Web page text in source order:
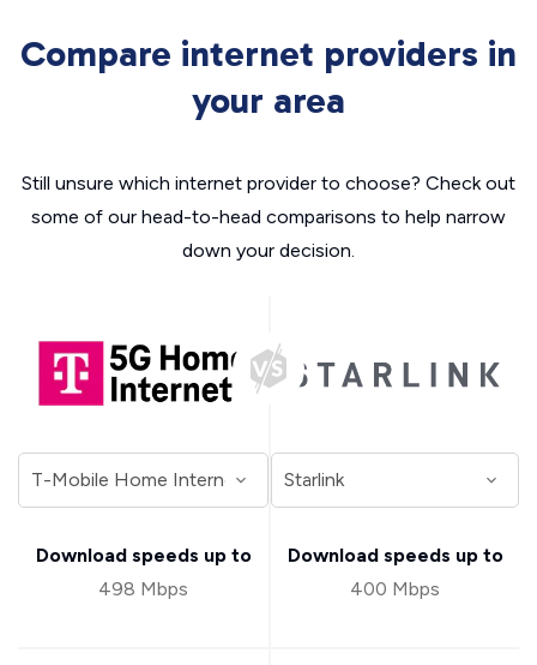
Compare internet providers in
your area
Still unsure which internet provider to choose? Check out
some of our head-to-head comparisons to help narrow
down your decision.
Download speeds up to
498 Mbps
Download speeds up to
400 Mbps